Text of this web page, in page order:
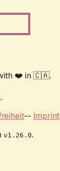
❤️ in 🇨🇦.
.
-- Imprint
v1.26.0.